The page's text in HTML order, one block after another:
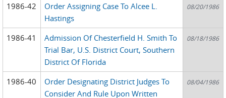
1986-42
Order Assigning Case To Alcee L.
Hastings
08/20/1986
1986-41
Admission Of Chesterfield H. Smith To
Trial Bar, U.S. District Court, Southern
District Of Florida
08/18/1986
1986-40
Order Designating District Judges To
Consider And Rule Upon Written
08/04/1986